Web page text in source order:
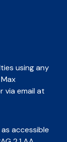
using any
via email at
accessible